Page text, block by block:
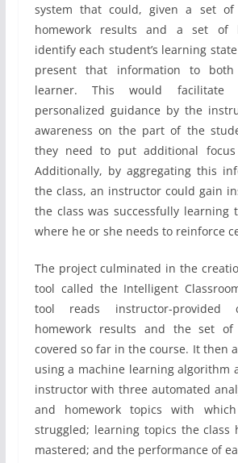
system that could, given a set
homework results and a set of
identify each student’s learning
present that information to
learner. This would facilitate
personalized guidance by the
awareness on the part of the
they need to put additional
Additionally, by aggregating this
the class, an instructor could gain
the class was successfully learning
where he or she needs to reinforce
The project culminated in the
tool called the Intelligent
tool reads instructor-
homework results and the set of
covered so far in the course. It then
using a machine learning algorithm
instructor with three automated
and homework topics with
struggled; learning topics the class
mastered; and the performance of